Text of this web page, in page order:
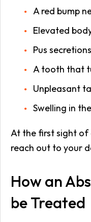
A red bump
Elevated
Pus
A tooth that
Unpleasant
Swelling in
At the first sight of
reach out to your
How an
be Treated